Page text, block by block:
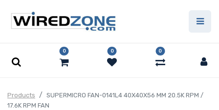
0 0 0
Products
SUPERMICRO FAN-0141L4 40X40X56 MM 20.5K RPM /
17.6K RPM FAN